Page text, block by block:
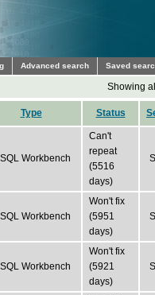
Advanced search Saved
Showing
Type Status
Workbench
Can't
repeat
(5516
days)
Workbench
Won't fix
(5951
days)
Workbench
Won't fix
(5921
days)